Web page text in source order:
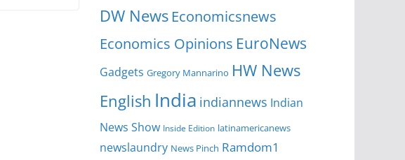
DW News Economicsnews
Economics Opinions EuroNews
Gadgets Gregory Mannarino HW News
English India indiannews Indian
News Show Inside Edition latinamericanews
newslaundry News Pinch Ramdom1